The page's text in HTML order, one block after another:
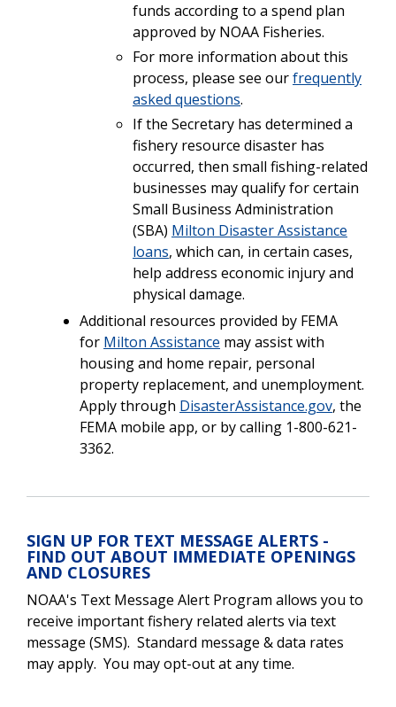
funds according to a spend plan
approved by NOAA Fisheries.
For more information about this
process, please see ourfrequently
asked questions.
If the Secretary has determined a
fishery resource disaster has
occurred, then small fishing-related
businesses may qualify for certain
Small Business Administration
(SBA) Milton Disaster Assistance
loans, which can, in certain cases,
help address economic injury and
physical damage.
Additional resources provided by FEMA
for Milton Assistance may assist with
housing and home repair, personal
property replacement, and unemployment.
Apply through DisasterAssistance.gov, the
FEMA mobile app, or by calling 1-800-621-
3362.
SIGN UP FOR TEXT MESSAGE ALERTS -
FIND OUT ABOUT IMMEDIATE OPENINGS
AND CLOSURES
NOAA's Text Message Alert Program allows you to
receive important fishery related alerts via text
message (SMS). Standard message & data rates
may apply. You may opt-out at any time.